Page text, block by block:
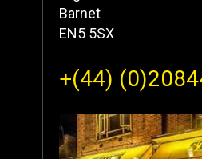
Barnet
EN5 5SX
+(44)